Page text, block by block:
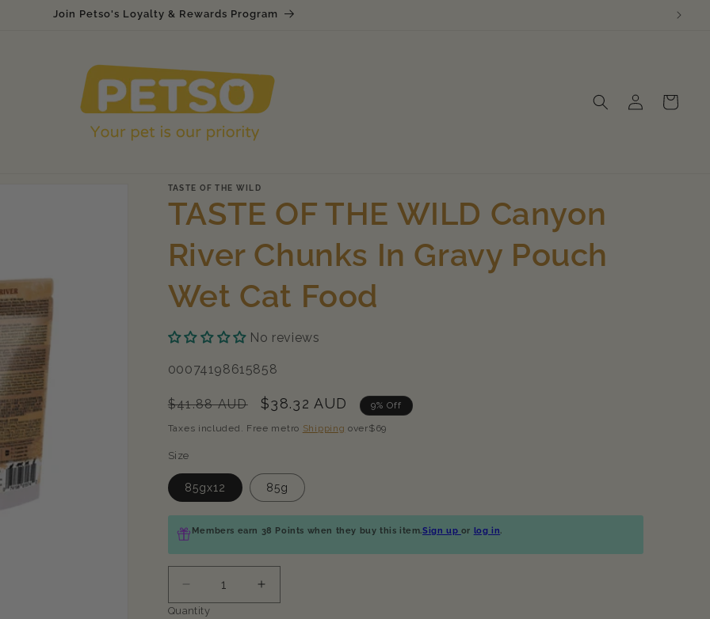
Join Petso's Loyalty & Rewards Program
in
Cart
TASTE OF THE WILD
TASTE OF THE WILD Canyon
River Chunks In Gravy Pouch
Wet Cat Food
No reviews
SKU:
00074198615858
Regular
price
$41.88 AUD
Sale
price
$38.32 AUD 9% Off
Taxes included. Free metro Shipping over$69
Size
85gx12 85g
Members earn 38 Points when they buy this item.Sign up or log in.
Quantity
Decrease
quantity
Increase
quantity